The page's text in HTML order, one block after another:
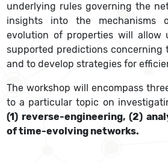
underlying rules governing the
insights into the mechanisms
evolution of properties will allow
supported predictions concerning
and to develop strategies for
The workshop will encompass
to a particular topic on
(1) reverse-engineering, (2)
of time-evolving networks.